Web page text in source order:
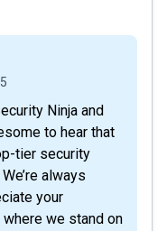
to hear that
tier security
always
your
we stand on